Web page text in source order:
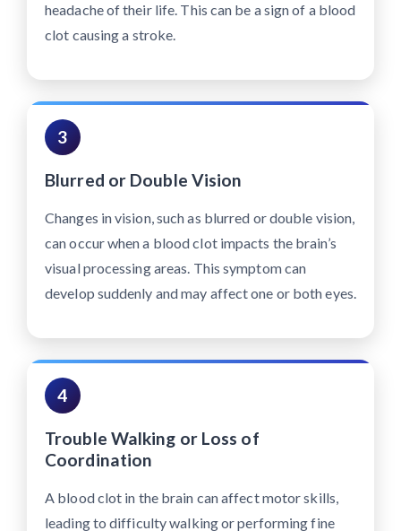
headache of their life. This can be a sign of a blood
clot causing a stroke.
3
Blurred or Double Vision
Changes in vision, such as blurred or double vision,
can occur when a blood clot impacts the brain’s
visual processing areas. This symptom can
develop suddenly and may affect one or both eyes.
4
Trouble Walking or Loss of
Coordination
A blood clot in the brain can affect motor skills,
leading to difficulty walking or performing fine